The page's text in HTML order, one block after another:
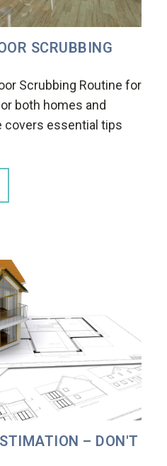
SCRUBBING
Scrubbing Routine for
both homes and
covers essential tips
– DON'T